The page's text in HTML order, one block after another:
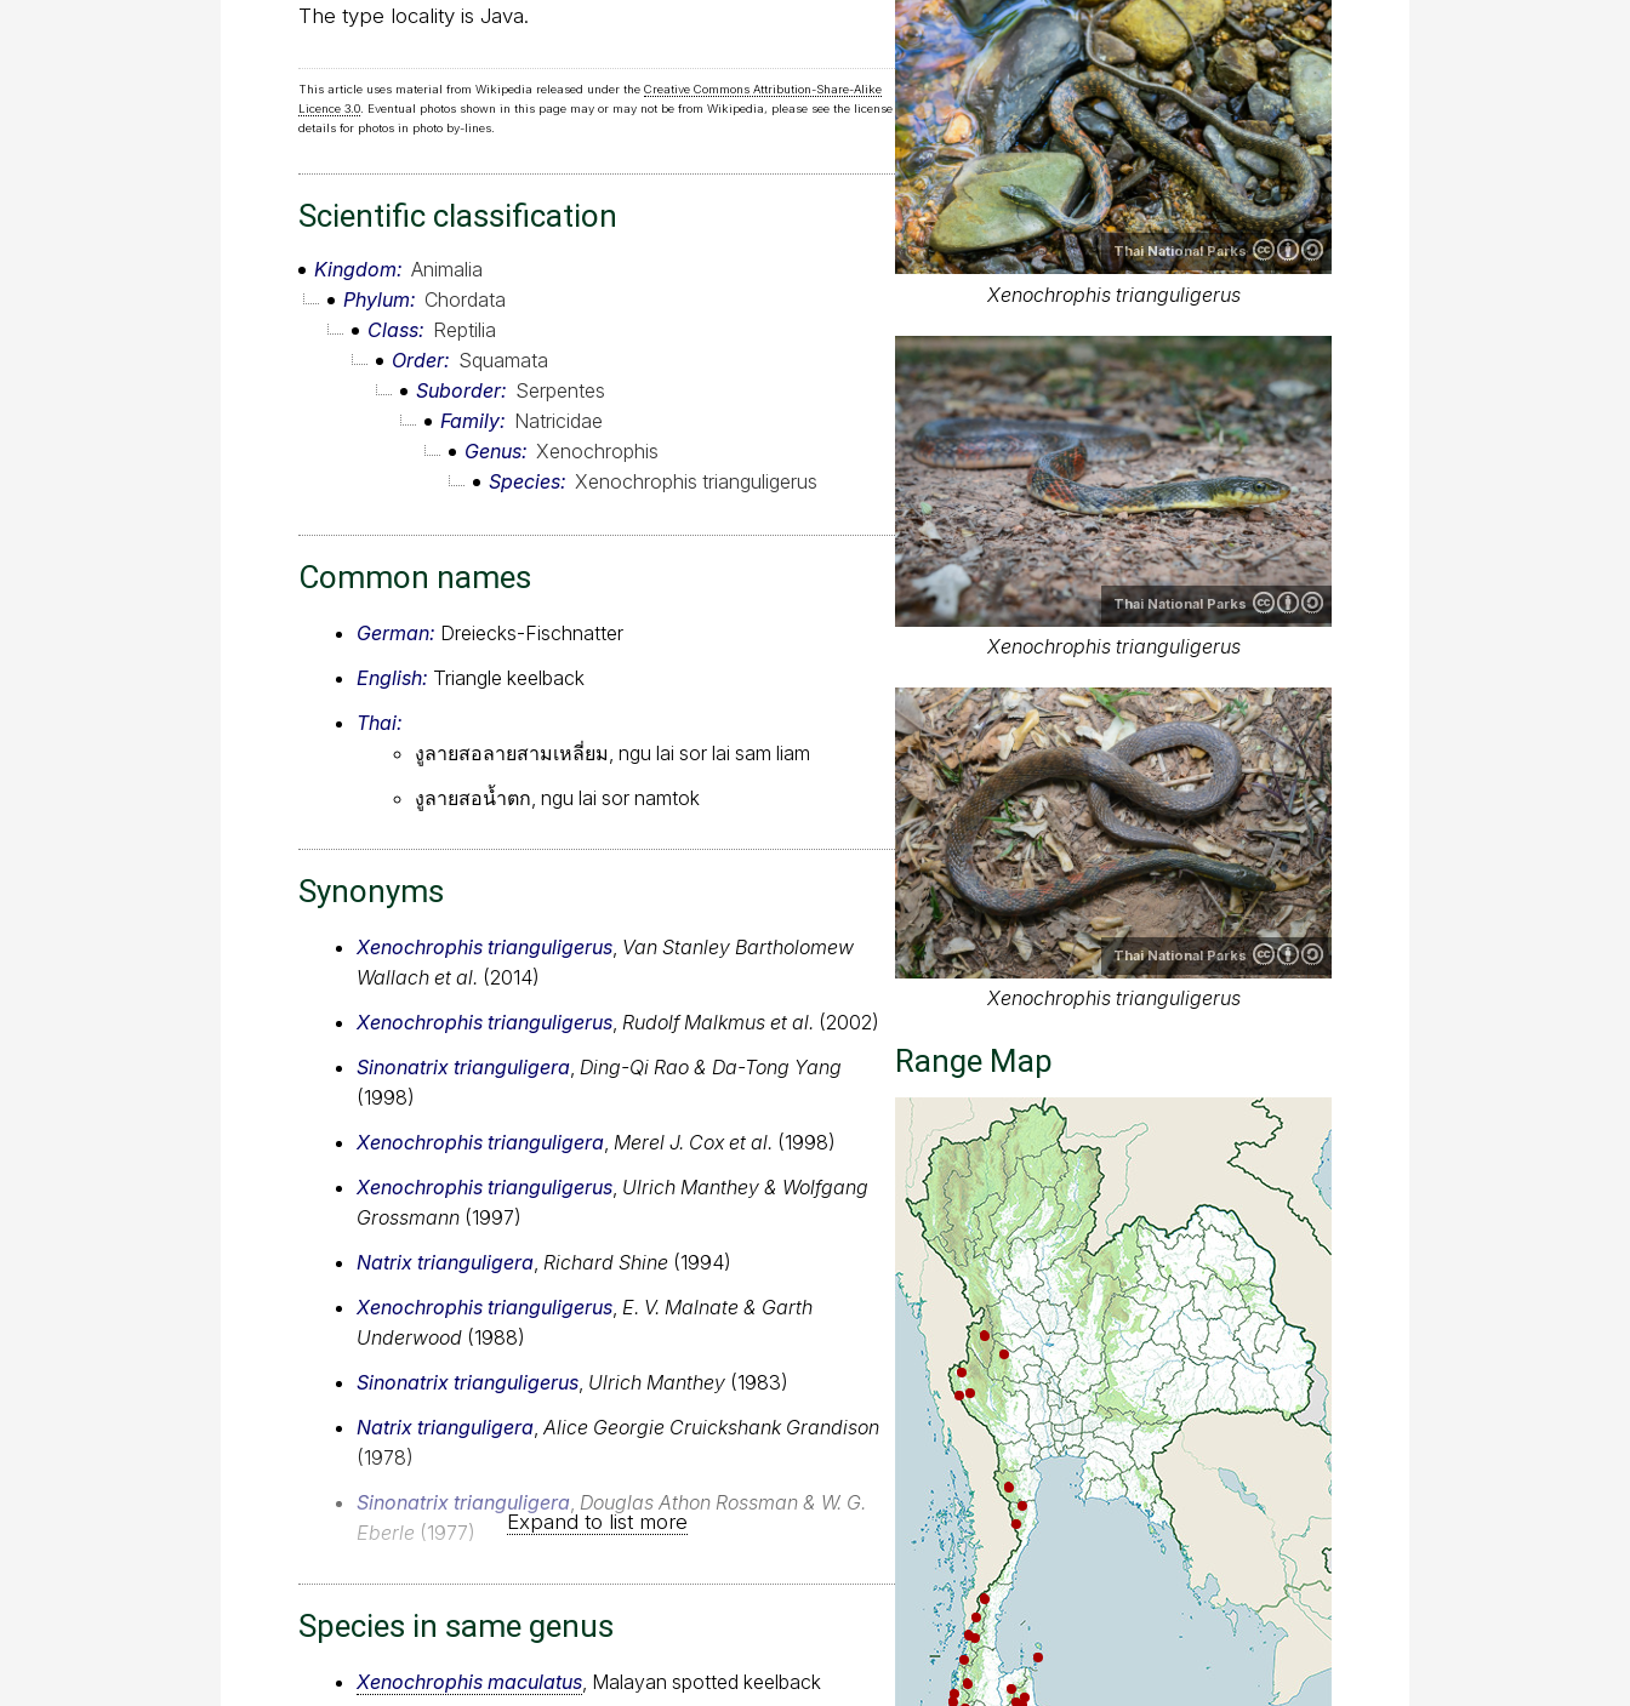
The type locality is Java.
This article uses material from Wikipedia released under the Creative Commons Attribution-Share-Alike
Licence 3.0. Eventual photos shown in this page may or may not be from Wikipedia, please see the license
details for photos in photo by-lines.
Scientific classification
Kingdom
Animalia
Phylum
Chordata
Class
Reptilia
Order
Squamata
Suborder
Serpentes
Family
Natricidae
Genus Xenochrophis
Species Xenochrophis trianguligerus
Common names
German: Dreiecks-Fischnatter
English: Triangle keelback
Thai:
งูลายสอลายสามเหลี่ยม, ngu lai sor lai sam liam
งูลายสอน้ำตก, ngu lai sor namtok
Synonyms
Xenochrophis trianguligerus Van Stanley Bartholomew
Wallach et al. (2014)
Xenochrophis trianguligerus Rudolf Malkmus et al. (2002)
Sinonatrix trianguligera Ding-Qi Rao & Da-Tong Yang
(1998)
Xenochrophis trianguligera Merel J. Cox et al. (1998)
Xenochrophis trianguligerus Ulrich Manthey & Wolfgang
Grossmann (1997)
Natrix trianguligera Richard Shine (1994)
Xenochrophis trianguligerus E. V. Malnate & Garth
Underwood (1988)
Sinonatrix trianguligerus Ulrich Manthey (1983)
Natrix trianguligera Alice Georgie Cruickshank Grandison
(1978)
Sinonatrix trianguligera Douglas Athon Rossman & W. G.
Eberle (1977) Expand to list more
Species in same genus
Xenochrophis maculatus , Malayan spotted keelback
Thai National Parks
Xenochrophis trianguligerus
Thai National Parks
Xenochrophis trianguligerus
Thai National Parks
Xenochrophis trianguligerus
Range Map